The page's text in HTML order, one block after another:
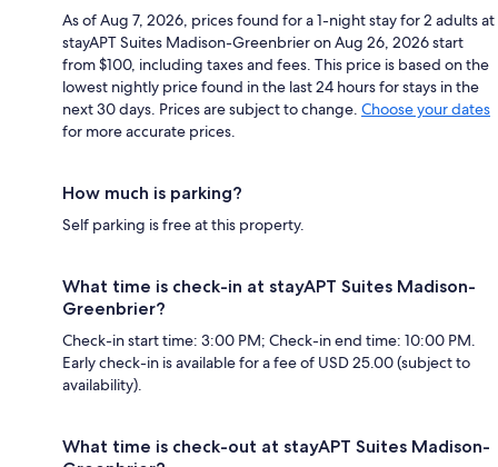
As of Aug 7, 2026, prices found for a 1-night stay for 2 adults at
stayAPT Suites Madison-Greenbrier on Aug 26, 2026 start
from $100, including taxes and fees. This price is based on the
lowest nightly price found in the last 24 hours for stays in the
next 30 days. Prices are subject to change. Choose your dates
for more accurate prices.
How much is parking?
Self parking is free at this property.
What time is check-in at stayAPT Suites Madison-
Greenbrier?
Check-in start time: 3:00 PM; Check-in end time: 10:00 PM.
Early check-in is available for a fee of USD 25.00 (subject to
availability).
What time is check-out at stayAPT Suites Madison-